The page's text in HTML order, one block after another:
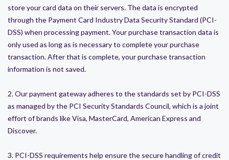
store your card data on their servers. The data is encrypted
through the Payment Card Industry Data Security Standard (PCI-
DSS) when processing payment. Your purchase transaction data is
only used as long as is necessary to complete your purchase
transaction. After that is complete, your purchase transaction
information is not saved.
2. Our payment gateway adheres to the standards set by PCI-DSS
as managed by the PCI Security Standards Council, which is a joint
effort of brands like Visa, MasterCard, American Express and
Discover.
3. PCI-DSS requirements help ensure the secure handling of credit